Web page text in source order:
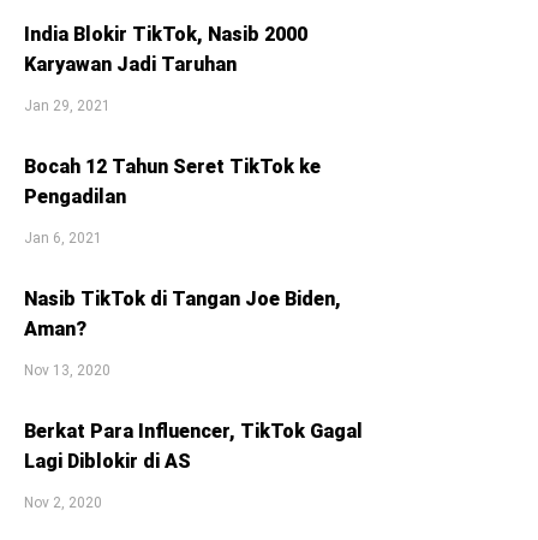
India Blokir TikTok, Nasib 2000
Karyawan Jadi Taruhan
Jan 29, 2021
Bocah 12 Tahun Seret TikTok ke
Pengadilan
Jan 6, 2021
Nasib TikTok di Tangan Joe Biden,
Aman?
Nov 13, 2020
Berkat Para Influencer, TikTok Gagal
Lagi Diblokir di AS
Nov 2, 2020